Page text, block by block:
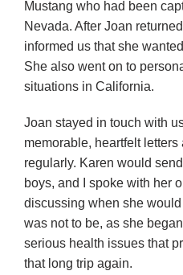
Mustang who had been
Nevada. After Joan
informed us that she
She also went on to
situations in California.
Joan stayed in touch with
memorable, heartfelt
regularly. Karen would
boys, and I spoke with her
discussing when she
was not to be, as she
serious health issues that
that long trip again.